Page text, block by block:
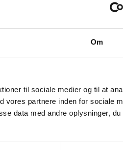
Om
til sociale medier og til at
vores partnere inden for sociale
data med andre oplysninger, du
thus, this partnership is a
the partnership with
ready for use later in 2024 –
.